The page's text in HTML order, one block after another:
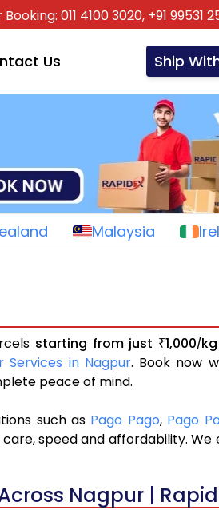
Booking: 011 4100 3020, +91 99531
Us Ship
Malaysia
starting from just ₹1,000/kg
Services in Nagpur. Book now
peace of mind.
such as Pago Pago, Pago
speed and affordability. We
Nagpur |